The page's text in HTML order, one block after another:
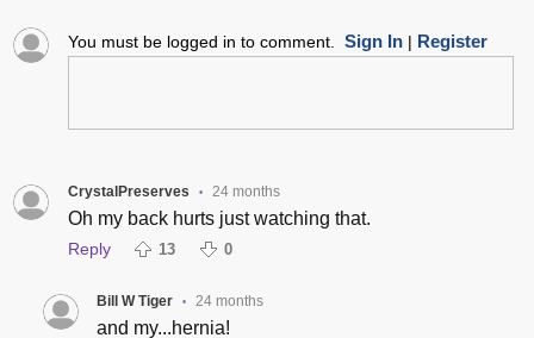
You must be logged in to comment. Sign In| Register
CrystalPreserves • 24 months
Oh my back hurts just watching that.
Reply 13 0
Bill W Tiger • 24 months
and my...hernia!